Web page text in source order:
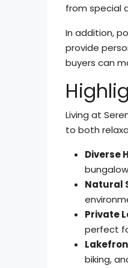
from special
In addition,
provide
buyers can
Living at
to both
Diverse
Natural
Private
perfect
biking,